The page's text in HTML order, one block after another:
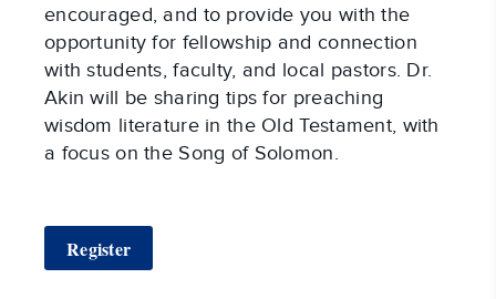
encouraged, and to provide you with the
opportunity for fellowship and connection
with students, faculty, and local pastors. Dr.
Akin will be sharing tips for preaching
wisdom literature in the Old Testament, with
a focus on the Song of Solomon.
Register